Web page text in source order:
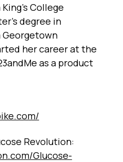
College
degree in
her career at the
as a product
Revolution:
Glucose-